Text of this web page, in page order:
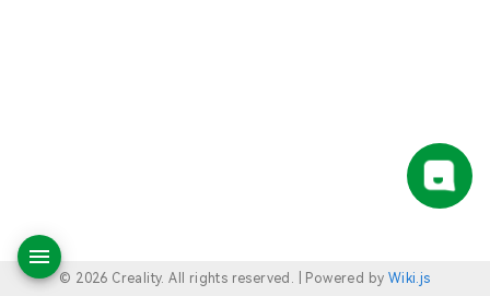
© 2026 Creality. All rights reserved. | Powered by Wiki.js